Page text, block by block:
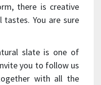
there is creative
You are sure
slate is one of
you to follow us
with all the